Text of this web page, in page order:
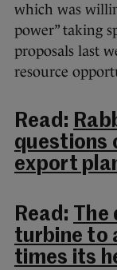
which was
power” taking
proposals last
resource
Read:
questions
export
Read:
turbine to
times its